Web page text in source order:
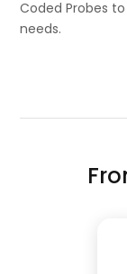
Coded Probes
needs.